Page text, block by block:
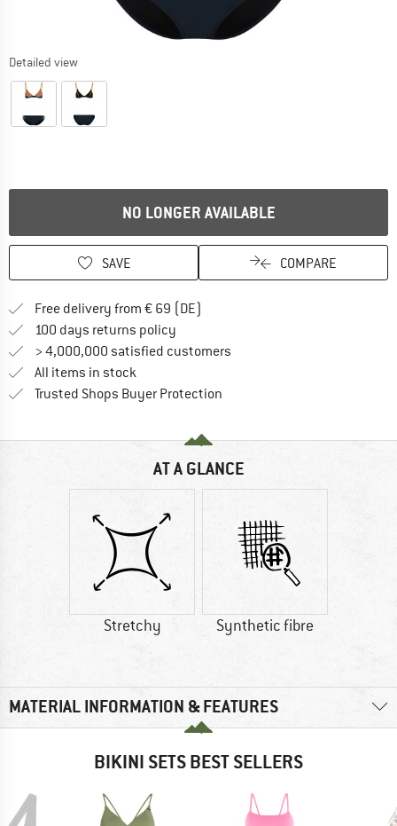
Detailed view
NO LONGER AVAILABLE
SAVE COMPARE
Free delivery from € 69 (DE)
100 days returns policy
> 4,000,000 satisfied customers
All items in stock
Trusted Shops Buyer Protection
AT A GLANCE
Stretchy Synthetic fibre
MATERIAL INFORMATION & FEATURES
BIKINI SETS BEST SELLERS